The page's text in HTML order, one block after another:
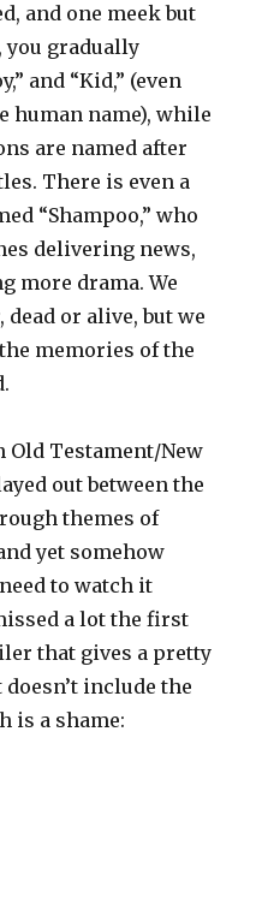
and one meek but
you gradually
and “Kid,” (even
human name), while
are named after
There is even a
“Shampoo,” who
delivering news,
more drama. We
dead or alive, but we
memories of the
Old Testament/New
out between the
themes of
yet somehow
to watch it
a lot the first
that gives a pretty
include the
is a shame: